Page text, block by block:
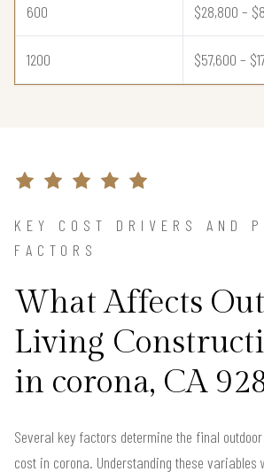
600 $28,800 –
1200 $57,600 –
KEY COST DRIVERS AND
FACTORS
What Affects
Living
in corona, CA
Several key factors determine the final
cost in corona. Understanding these variables